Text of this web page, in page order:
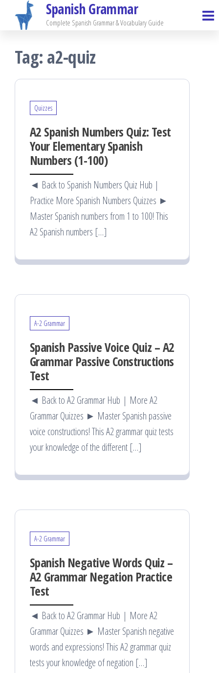
content
Spanish Grammar
Complete Spanish Grammar & Vocabulary Guide
Tag: a2-quiz
Quizzes
A2 Spanish Numbers Quiz: Test
Your Elementary Spanish
Numbers (1-100)
◄ Back to Spanish Numbers Quiz Hub |
Practice More Spanish Numbers Quizzes ►
Master Spanish numbers from 1 to 100! This
A2 Spanish numbers […]
A-2 Grammar
Spanish Passive Voice Quiz – A2
Grammar Passive Constructions
Test
◄ Back to A2 Grammar Hub | More A2
Grammar Quizzes ► Master Spanish passive
voice constructions! This A2 grammar quiz tests
your knowledge of the different […]
A-2 Grammar
Spanish Negative Words Quiz –
A2 Grammar Negation Practice
Test
◄ Back to A2 Grammar Hub | More A2
Grammar Quizzes ► Master Spanish negative
words and expressions! This A2 grammar quiz
tests your knowledge of negation […]